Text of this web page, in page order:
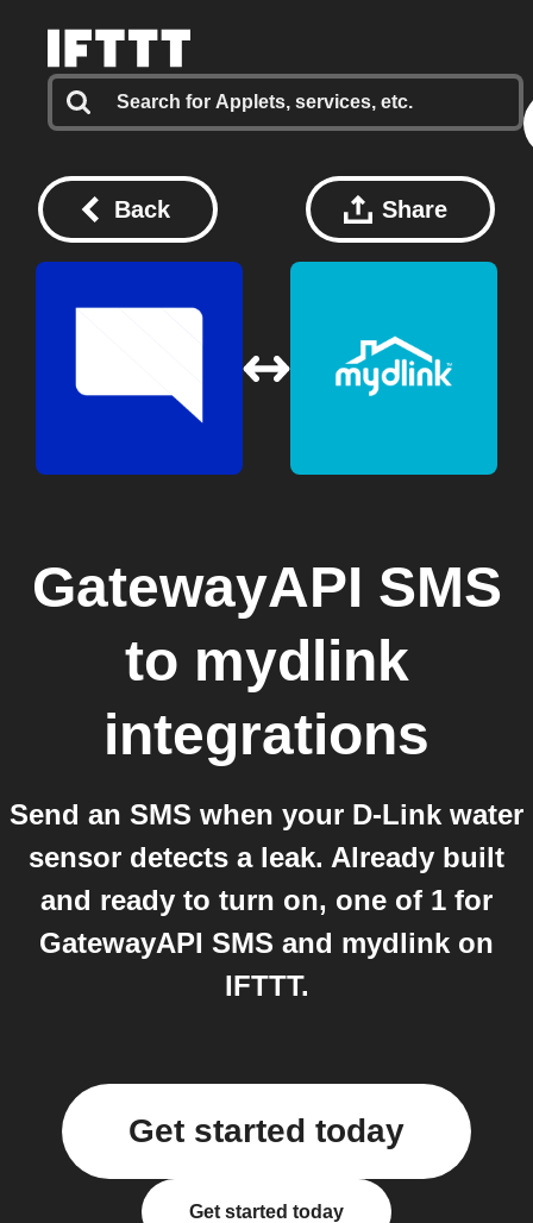
Back Share
GatewayAPI SMS
to mydlink
integrations
Send an SMS when your D-Link water
sensor detects a leak. Already built
and ready to turn on, one of 1 for
GatewayAPI SMS and mydlink on
IFTTT.
Get started today
Get started today